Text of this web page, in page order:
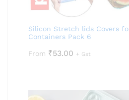
Silicon Stretch lids Covers
Containers Pack 6
From ₹53.00 + Gst